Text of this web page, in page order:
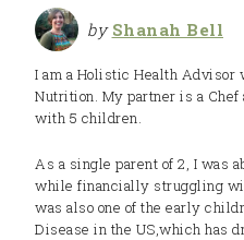
by Shanah Bell
I am a Holistic Health Advisor
Nutrition. My partner is a
with 5 children.
As a single parent of 2, I was
while financially struggling
was also one of the early
Disease in the US,which has